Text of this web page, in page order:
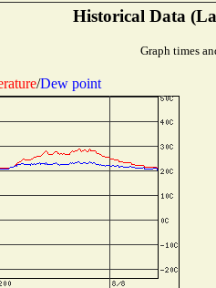
Historical Data
Graph times
/Dew point